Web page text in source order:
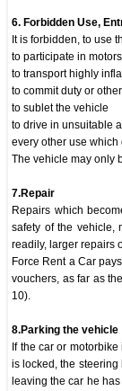
6. Forbidden Use,
It is forbidden, to use
to participate in
to transport highly
to commit duty or
to sublet the vehicle
to drive in unsuitable
every other use
The vehicle may only
7.Repair
Repairs which
safety of the vehicle,
readily, larger repairs
Force Rent a Car
vouchers, as far as
10).
8.Parking the vehicle
If the car or
is locked, the
leaving the car he